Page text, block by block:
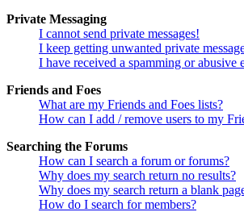
Private Messaging
I cannot send private messages!
I keep getting unwanted private
I have received a spamming or abusive
Friends and Foes
What are my Friends and Foes lists?
How can I add / remove users to my
Searching the Forums
How can I search a forum or forums?
Why does my search return no results?
Why does my search return a blank
How do I search for members?